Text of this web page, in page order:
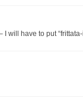
will have to put